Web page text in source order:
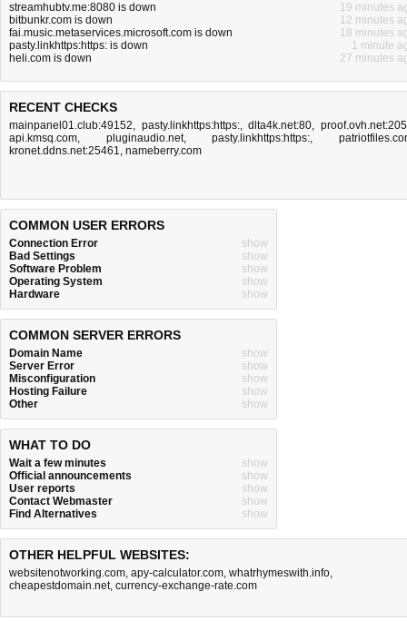
streamhubtv.me:8080 is down
19 minutes
bitbunkr.com is down
12 minutes
fai.music.metaservices.microsoft.com is down
18 minutes
pasty.linkhttps:https: is down
1 minute
heli.com is down
27 minutes
RECENT CHECKS
mainpanel01.club:49152, pasty.linkhttps:https:,dlta4k.net:80,
api.kmsq.com, pluginaudio.net,pasty.linkhttps:https:,
kronet.ddns.net:25461, nameberry.com
COMMON USER ERRORS
Connection Error
show
Bad Settings
show
Software Problem
show
Operating System
show
Hardware
show
COMMON SERVER ERRORS
Domain Name
show
Server Error
show
Misconfiguration
show
Hosting Failure
show
Other
show
WHAT TO DO
Wait a few minutes
show
Official announcements
show
User reports
show
Contact Webmaster
show
Find Alternatives
show
OTHER HELPFUL WEBSITES:
websitenotworking.com, apy-calculator.com, whatrhymeswith.info,
cheapestdomain.net, currency-exchange-rate.com